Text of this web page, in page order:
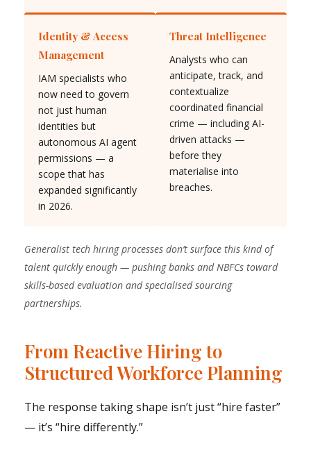
Identity & Access
Management
IAM specialists who
now need to govern
not just human
identities but
autonomous AI agent
permissions — a
scope that has
expanded significantly
in 2026.
Threat Intelligence
Analysts who can
anticipate, track, and
contextualize
coordinated financial
crime — including AI-
driven attacks —
before they
materialise into
breaches.
Generalist tech hiring processes don’t surface this kind of
talent quickly enough — pushing banks and NBFCs toward
skills-based evaluation and specialised sourcing
partnerships.
From Reactive Hiring to
Structured Workforce Planning
The response taking shape isn’t just “hire faster”
— it’s “hire differently.”